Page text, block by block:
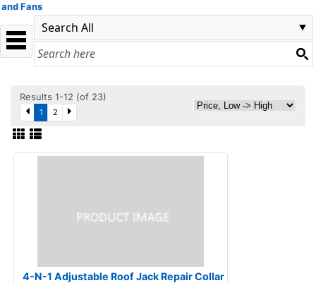
and Fans
Results 1-12 (of 23)
1 2
4-N-1 Adjustable Roof Jack Repair Collar